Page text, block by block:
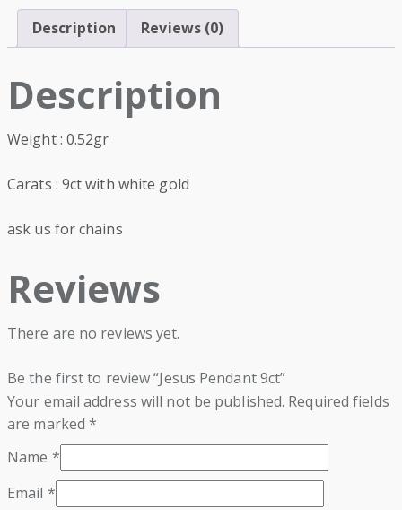
Description Reviews (0)
Description
Weight : 0.52gr
Carats : 9ct with white gold
ask us for chains
Reviews
There are no reviews yet.
Be the first to review “Jesus Pendant 9ct”
Your email address will not be published. Required fields
are marked*
Name *
Email *